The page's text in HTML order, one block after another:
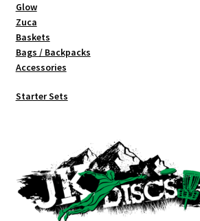
Glow
Zuca
Baskets
Bags / Backpacks
Accessories
Starter Sets